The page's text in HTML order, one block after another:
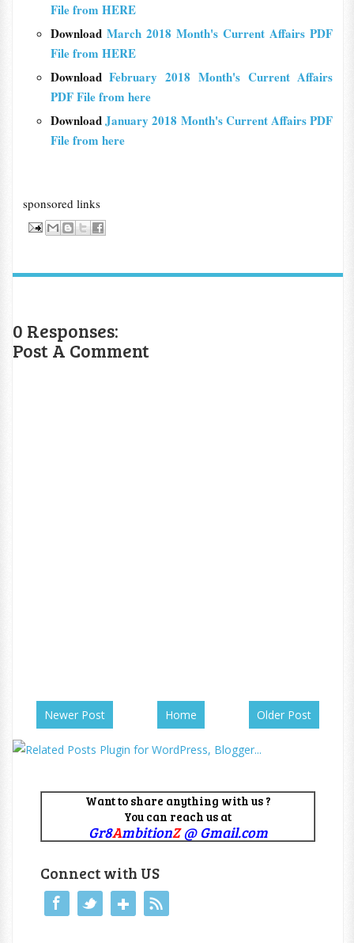
File from HERE
Download March 2018 Month's Current Affairs PDF
File from HERE
DownloadFebruary 2018 Month's Current Affairs
PDF File from here
DownloadJanuary 2018 Month's Current Affairs PDF
File from here
sponsored links
0 Responses:
Post A Comment
Newer Post Older Post
Home
Want to share anything with us ?
You can reach us at
Gr8AmbitionZ@ Gmail.com
Connect with US